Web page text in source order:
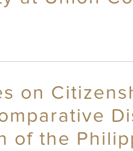
on
of the